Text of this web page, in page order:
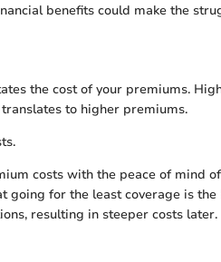
benefits could make the
the cost of your premiums.
to higher premiums.
costs with the peace of mind
going for the least coverage is the
resulting in steeper costs later.